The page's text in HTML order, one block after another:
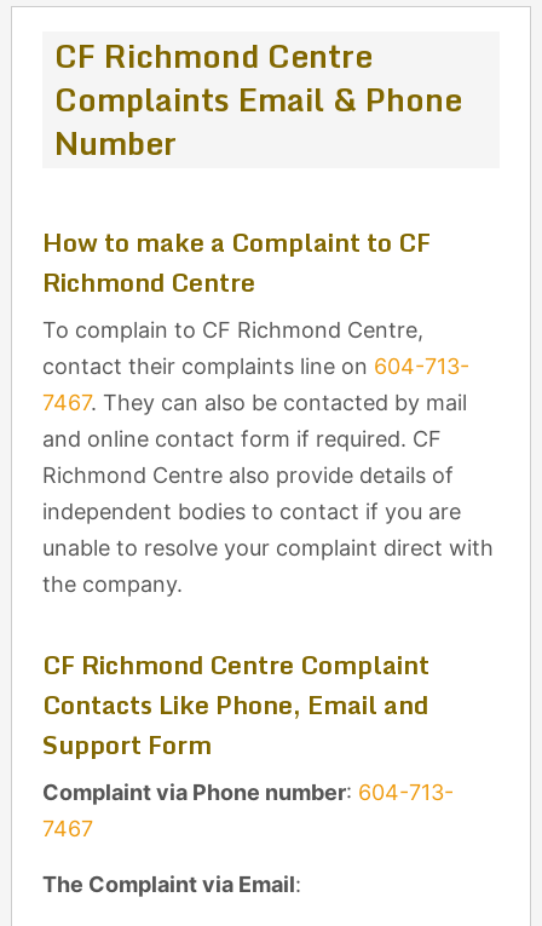
CF Richmond Centre
Complaints Email & Phone
Number
How to make a Complaint to CF
Richmond Centre
To complain to CF Richmond Centre,
contact their complaints line on 604-713-
7467. They can also be contacted by mail
and online contact form if required. CF
Richmond Centre also provide details of
independent bodies to contact if you are
unable to resolve your complaint direct with
the company.
CF Richmond Centre Complaint
Contacts Like Phone, Email and
Support Form
Complaint via Phone number: 604-713-
7467
The Complaint via Email: